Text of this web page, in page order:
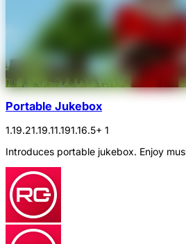
Portable Jukebox
1.19.21.19.11.191.16.5+ 1
Introduces portable jukebox. Enjoy